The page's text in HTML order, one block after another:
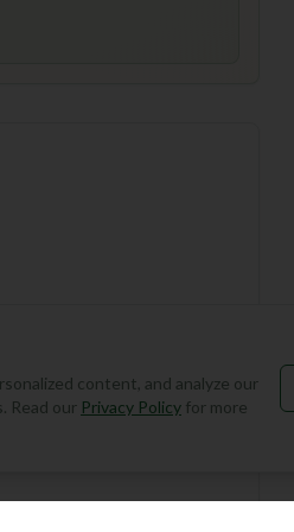
Add Round
content, and analyze our
Read our Privacy Policy for more